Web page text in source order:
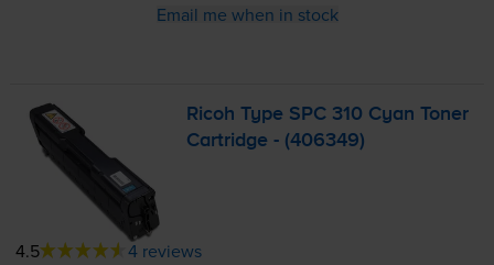
Email me when in stock
Ricoh Type SPC 310 Cyan Toner
Cartridge - (406349)
4.5 4 reviews